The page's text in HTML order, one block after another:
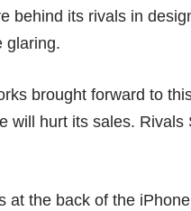
behind its rivals in
glaring.
brought forward to
will hurt its sales. Rivals
the back of the